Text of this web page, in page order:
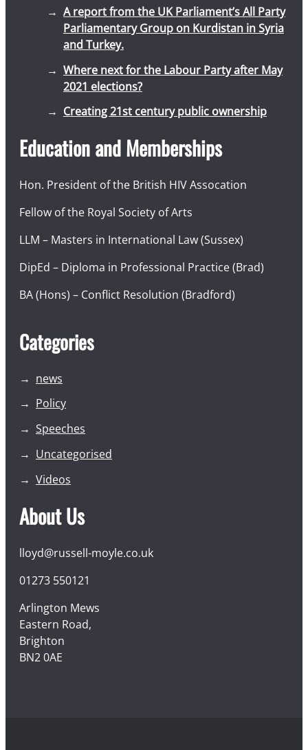
A report from the UK Parliament’s All Party
Parliamentary Group on Kurdistan in Syria
and Turkey.
Where next for the Labour Party after May
2021 elections?
Creating 21st century public ownership
Education and Memberships
Hon. President of the British HIV Assocation
Fellow of the Royal Society of Arts
LLM – Masters in International Law (Sussex)
DipEd – Diploma in Professional Practice (Brad)
BA (Hons) – Conflict Resolution (Bradford)
Categories
news
Policy
Speeches
Uncategorised
Videos
About Us
lloyd@russell-moyle.co.uk
01273 550121
Arlington Mews
Eastern Road,
Brighton
BN2 0AE